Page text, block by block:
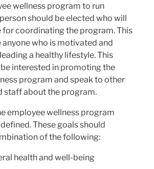
wellness program to run
should be elected who will
for coordinating the program. This
anyone who is motivated and
a healthy lifestyle. This
interested in promoting the
program and speak to other
staff about the program.
employee wellness program
These goals should
of the following:
health and well-being